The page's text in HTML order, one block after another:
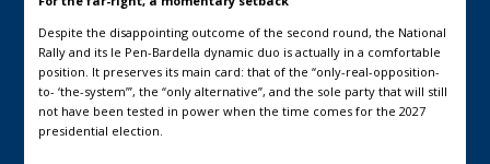
Despite the disappointing outcome of the second round, the National
Rally and its le Pen-Bardella dynamic duo is actually in a comfortable
position. It preserves its main card: that of the “only-real-opposition-
to- ‘the-system’”, the “only alternative”, and the sole party that will still
not have been tested in power when the time comes for the 2027
presidential election.